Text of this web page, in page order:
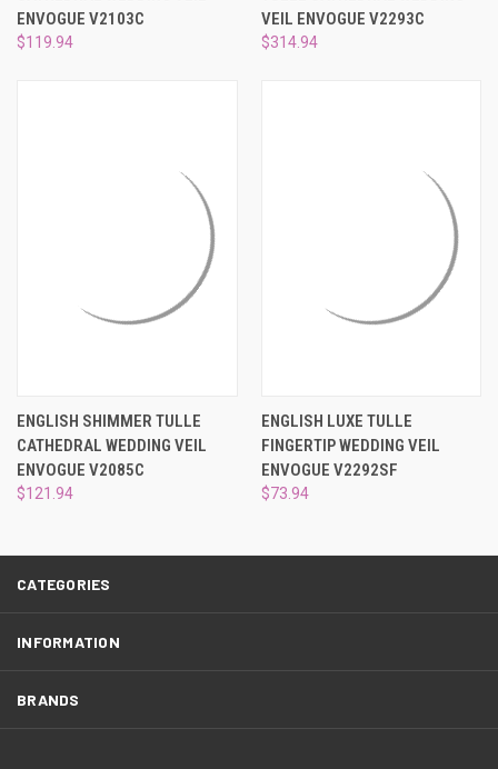
ENVOGUE V2103C
$119.94
VEIL ENVOGUE V2293C
$314.94
ENGLISH SHIMMER TULLE
CATHEDRAL WEDDING VEIL
ENVOGUE V2085C
$121.94
ENGLISH LUXE TULLE
FINGERTIP WEDDING VEIL
ENVOGUE V2292SF
$73.94
CATEGORIES
INFORMATION
BRANDS